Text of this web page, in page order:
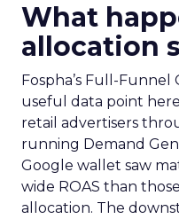
What
allocation
Fospha’s Full-
useful data point
retail advertisers
running Demand
Google wallet saw
wide ROAS than
allocation. The